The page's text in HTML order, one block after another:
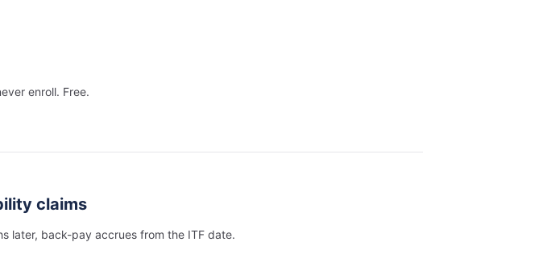
enroll. Free.
claims
later, back-pay accrues from the ITF date.